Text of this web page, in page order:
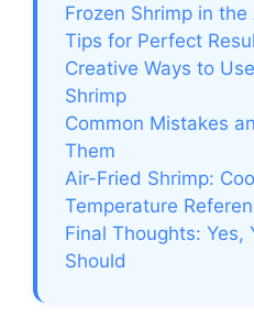
Frozen Shrimp in the
Tips for Perfect
Creative Ways to
Shrimp
Common Mistakes
Them
Air-Fried Shrimp:
Temperature
Final Thoughts:
Should